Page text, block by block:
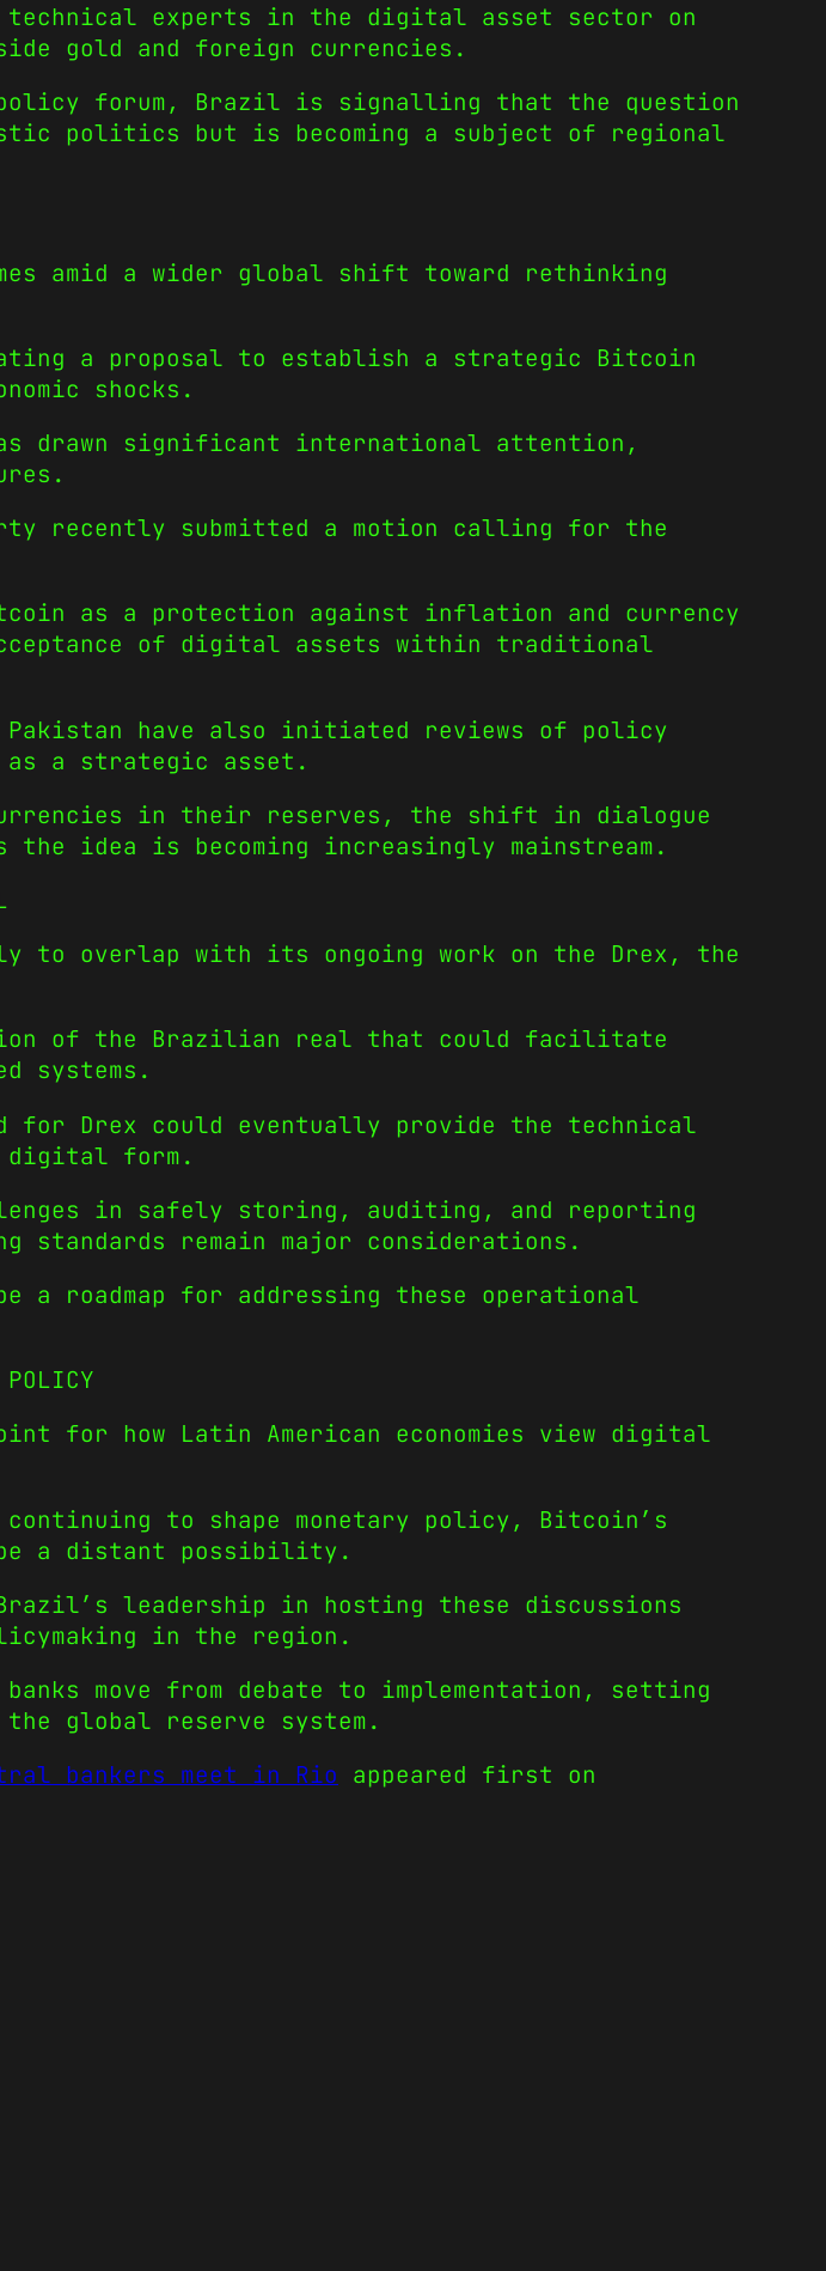
technical experts in the digital asset sector on
gold and foreign currencies.
forum, Brazil is signalling that the question
politics but is becoming a subject of regional
amid a wider global shift toward rethinking
a proposal to establish a strategic Bitcoin
shocks.
drawn significant international attention,
recently submitted a motion calling for the
as a protection against inflation and currency
of digital assets within traditional
Pakistan have also initiated reviews of policy
a strategic asset.
in their reserves, the shift in dialogue
idea is becoming increasingly mainstream.
overlap with its ongoing work on the Drex, the
of the Brazilian real that could facilitate
systems.
for Drex could eventually provide the technical
digital form.
in safely storing, auditing, and reporting
remain major considerations.
a roadmap for addressing these operational
for how Latin American economies view digital
to shape monetary policy, Bitcoin’s
a distant possibility.
leadership in hosting these discussions
in the region.
move from debate to implementation, setting
global reserve system.
bankers meet in Rio appeared first on